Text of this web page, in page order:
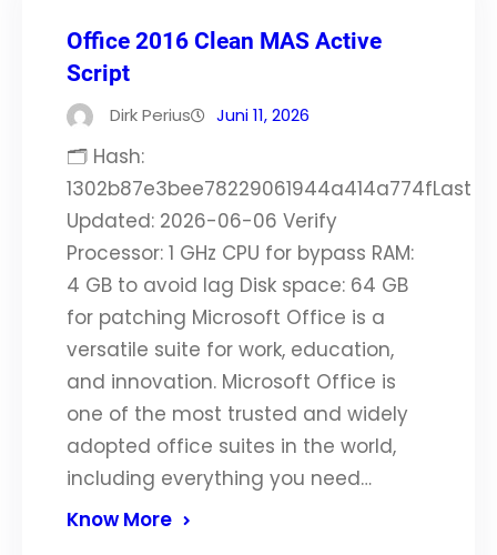
Office 2016 Clean MAS Active
Script
Dirk Perius Juni 11, 2026
🗂 Hash:
1302b87e3bee78229061944a414a774fLast
Updated: 2026-06-06 Verify
Processor: 1 GHz CPU for bypass RAM:
4 GB to avoid lag Disk space: 64 GB
for patching Microsoft Office is a
versatile suite for work, education,
and innovation. Microsoft Office is
one of the most trusted and widely
adopted office suites in the world,
including everything you need…
Know More